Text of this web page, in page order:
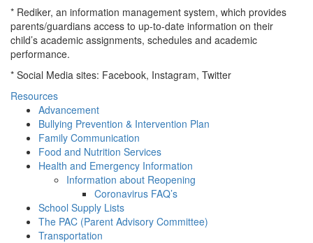
* Rediker, an information management system, which provides
parents/guardians access to up-to-date information on their
child’s academic assignments, schedules and academic
performance.
* Social Media sites: Facebook, Instagram, Twitter
Resources
Advancement
Bullying Prevention & Intervention Plan
Family Communication
Food and Nutrition Services
Health and Emergency Information
Information about Reopening
Coronavirus FAQ’s
School Supply Lists
The PAC (Parent Advisory Committee)
Transportation